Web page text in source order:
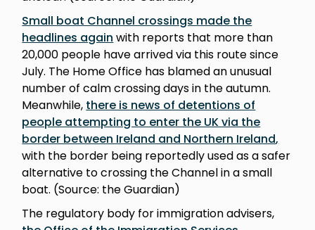
Small boat Channel crossings made the
headlines again with reports that more than
20,000 people have arrived via this route since
July. The Home Office has blamed an unusual
number of calm crossing days in the autumn.
Meanwhile, there is news of detentions of
people attempting to enter the UK via the
border between Ireland and Northern Ireland,
with the border being reportedly used as a safer
alternative to crossing the Channel in a small
boat. (Source: the Guardian)
The regulatory body for immigration advisers,